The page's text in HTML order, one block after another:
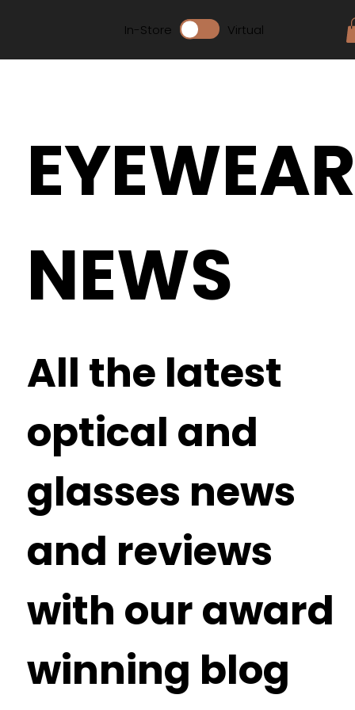
In-Store Virtual
All the latest
optical and
glasses news
and reviews
with our award
winning blog
EYEWEAR
NEWS